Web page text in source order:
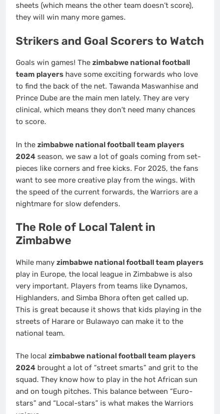
sheets (which means the other team doesn’t score),
they will win many more games.
Strikers and Goal Scorers to Watch
Goals win games! The zimbabwe national football
team players have some exciting forwards who love
to find the back of the net. Tawanda Maswanhise and
Prince Dube are the main men lately. They are very
clinical, which means they don’t need many chances
to score.
In the zimbabwe national football team players
2024 season, we saw a lot of goals coming from set-
pieces like corners and free kicks. For 2025, the fans
want to see more creative play from the wings. With
the speed of the current forwards, the Warriors are a
nightmare for slow defenders.
The Role of Local Talent in
Zimbabwe
While many zimbabwe national football team players
play in Europe, the local league in Zimbabwe is also
very important. Players from teams like Dynamos,
Highlanders, and Simba Bhora often get called up.
This is great because it shows that kids playing in the
streets of Harare or Bulawayo can make it to the
national team.
The local zimbabwe national football team players
2024 brought a lot of “street smarts” and grit to the
squad. They know how to play in the hot African sun
and on tough pitches. This balance between “Euro-
stars” and “Local-stars” is what makes the Warriors